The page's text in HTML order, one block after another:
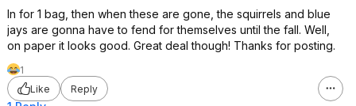
In for 1 bag, then when these are gone, the squirrels and blue
jays are gonna have to fend for themselves until the fall. Well,
on paper it looks good. Great deal though! Thanks for posting.
1
Like
Reply